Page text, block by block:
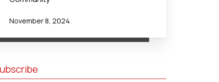
November 8, 2024